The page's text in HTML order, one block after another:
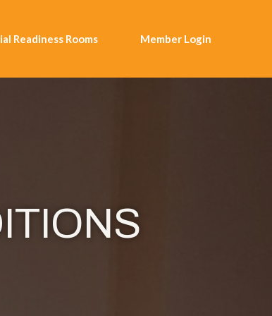
Readiness Rooms Member Login